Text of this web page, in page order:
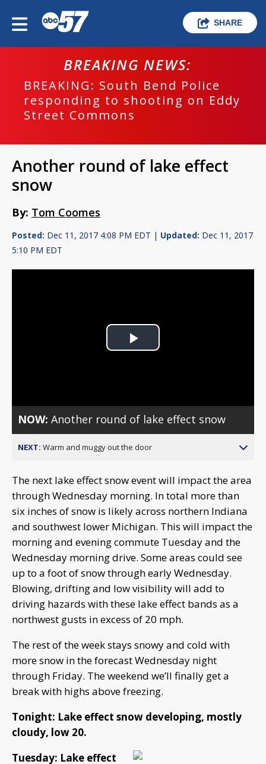
SHARE
BREAKING NEWS:
BREAKING: South Bend Police
responding to shooting on Eddy
Street Commons
Another round of lake effect
snow
By: Tom Coomes
Posted: Dec 11, 2017 4:08 PM EDT | Updated: Dec 11, 2017
5:10 PM EDT
Play
NOW:Another round of lake effect snow
NEXT: Warm and muggy out the door
The next lake effect snow event will impact the area
through Wednesday morning. In total more than
six inches of snow is likely across northern Indiana
and southwest lower Michigan. This will impact the
morning and evening commute Tuesday and the
Wednesday morning drive. Some areas could see
up to a foot of snow through early Wednesday.
Blowing, drifting and low visibility will add to
driving hazards with these lake effect bands as a
northwest gusts in excess of 20 mph.
The rest of the week stays snowy and cold with
more snow in the forecast Wednesday night
through Friday. The weekend we’ll finally get a
break with highs above freezing.
Tonight: Lake effect snow developing, mostly
cloudy, low 20.
Tuesday: Lake effect